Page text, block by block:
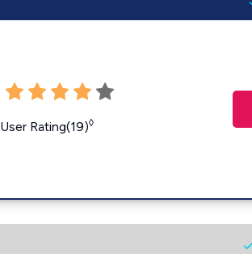
User Rating(19)◊